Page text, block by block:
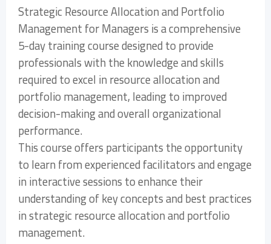
Strategic Resource Allocation and Portfolio
Management for Managers is a comprehensive
5-day training course designed to provide
professionals with the knowledge and skills
required to excel in resource allocation and
portfolio management, leading to improved
decision-making and overall organizational
performance.
This course offers participants the opportunity
to learn from experienced facilitators and engage
in interactive sessions to enhance their
understanding of key concepts and best practices
in strategic resource allocation and portfolio
management.